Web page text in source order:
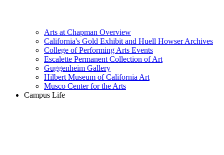
Arts at Chapman Overview
California's Gold Exhibit and Huell Howser Archives
College of Performing Arts Events
Escalette Permanent Collection of Art
Guggenheim Gallery
Hilbert Museum of California Art
Musco Center for the Arts
Campus Life